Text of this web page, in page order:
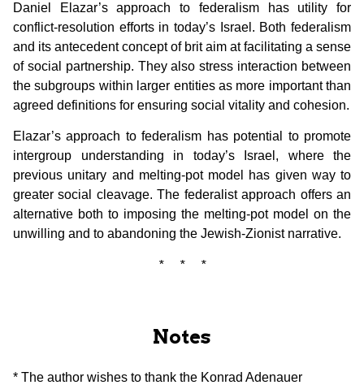
Daniel Elazar’s approach to federalism has utility for
conflict-resolution efforts in today’s Israel. Both federalism
and its antecedent concept of brit aim at facilitating a sense
of social partnership. They also stress interaction between
the subgroups within larger entities as more important than
agreed definitions for ensuring social vitality and cohesion.
Elazar’s approach to federalism has potential to promote
intergroup understanding in today’s Israel, where the
previous unitary and melting-pot model has given way to
greater social cleavage. The federalist approach offers an
alternative both to imposing the melting-pot model on the
unwilling and to abandoning the Jewish-Zionist narrative.
* * *
Notes
* The author wishes to thank the Konrad Adenauer